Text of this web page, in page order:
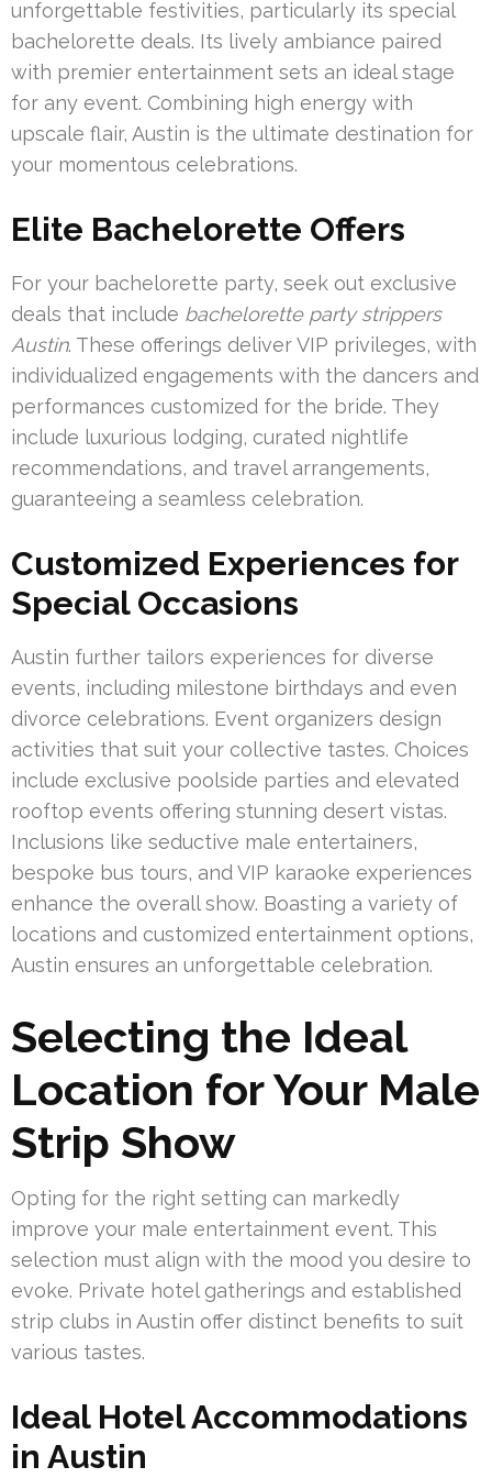
unforgettable festivities, particularly its special
bachelorette deals. Its lively ambiance paired
with premier entertainment sets an ideal stage
for any event. Combining high energy with
upscale flair, Austin is the ultimate destination for
your momentous celebrations.
Elite Bachelorette Offers
For your bachelorette party, seek out exclusive
deals that include bachelorette party strippers
Austin. These offerings deliver VIP privileges, with
individualized engagements with the dancers and
performances customized for the bride. They
include luxurious lodging, curated nightlife
recommendations, and travel arrangements,
guaranteeing a seamless celebration.
Customized Experiences for
Special Occasions
Austin further tailors experiences for diverse
events, including milestone birthdays and even
divorce celebrations. Event organizers design
activities that suit your collective tastes. Choices
include exclusive poolside parties and elevated
rooftop events offering stunning desert vistas.
Inclusions like seductive male entertainers,
bespoke bus tours, and VIP karaoke experiences
enhance the overall show. Boasting a variety of
locations and customized entertainment options,
Austin ensures an unforgettable celebration.
Selecting the Ideal
Location for Your Male
Strip Show
Opting for the right setting can markedly
improve your male entertainment event. This
selection must align with the mood you desire to
evoke. Private hotel gatherings and established
strip clubs in Austin offer distinct benefits to suit
various tastes.
Ideal Hotel Accommodations
in Austin